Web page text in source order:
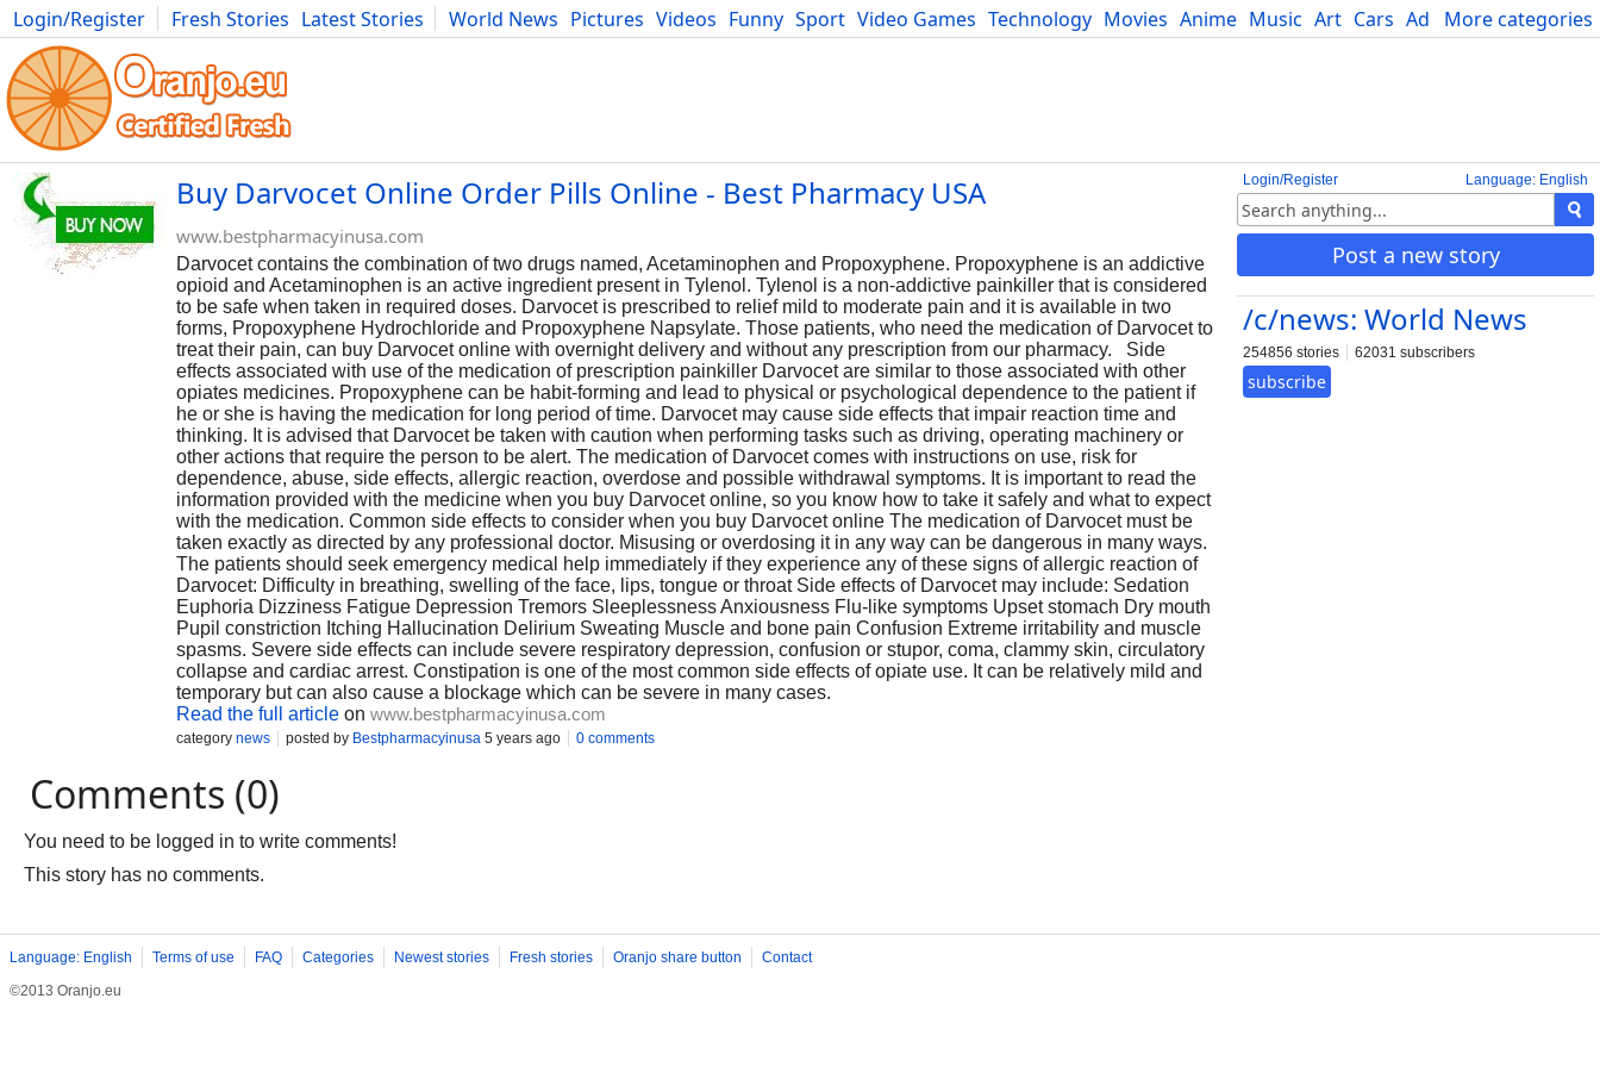
More categories
Login/Register Fresh Stories Latest Stories World News Pictures Videos Funny Sport Video Games Technology Movies Anime Music Art Cars Advice Science
Photography Comics Bulgaria Fitness Food Literature Developers Blog
Language: English
Login/Register
Post a new story
/c/news: World News
254856 stories 62031 subscribers
subscribe
Buy Darvocet Online Order Pills Online - Best Pharmacy USA
www.bestpharmacyinusa.com
Darvocet contains the combination of two drugs named, Acetaminophen and Propoxyphene. Propoxyphene is an addictive
opioid and Acetaminophen is an active ingredient present in Tylenol. Tylenol is a non-addictive painkiller that is considered
to be safe when taken in required doses. Darvocet is prescribed to relief mild to moderate pain and it is available in two
forms, Propoxyphene Hydrochloride and Propoxyphene Napsylate. Those patients, who need the medication of Darvocet to
treat their pain, can buy Darvocet online with overnight delivery and without any prescription from our pharmacy. Side
effects associated with use of the medication of prescription painkiller Darvocet are similar to those associated with other
opiates medicines. Propoxyphene can be habit-forming and lead to physical or psychological dependence to the patient if
he or she is having the medication for long period of time. Darvocet may cause side effects that impair reaction time and
thinking. It is advised that Darvocet be taken with caution when performing tasks such as driving, operating machinery or
other actions that require the person to be alert. The medication of Darvocet comes with instructions on use, risk for
dependence, abuse, side effects, allergic reaction, overdose and possible withdrawal symptoms. It is important to read the
information provided with the medicine when you buy Darvocet online, so you know how to take it safely and what to expect
with the medication. Common side effects to consider when you buy Darvocet online The medication of Darvocet must be
taken exactly as directed by any professional doctor. Misusing or overdosing it in any way can be dangerous in many ways.
The patients should seek emergency medical help immediately if they experience any of these signs of allergic reaction of
Darvocet: Difficulty in breathing, swelling of the face, lips, tongue or throat Side effects of Darvocet may include: Sedation
Euphoria Dizziness Fatigue Depression Tremors Sleeplessness Anxiousness Flu-like symptoms Upset stomach Dry mouth
Pupil constriction Itching Hallucination Delirium Sweating Muscle and bone pain Confusion Extreme irritability and muscle
spasms. Severe side effects can include severe respiratory depression, confusion or stupor, coma, clammy skin, circulatory
collapse and cardiac arrest. Constipation is one of the most common side effects of opiate use. It can be relatively mild and
temporary but can also cause a blockage which can be severe in many cases.
Read the full article on www.bestpharmacyinusa.com
category news posted by Bestpharmacyinusa 5 years ago 0 comments
Comments (0)
You need to be logged in to write comments!
This story has no comments.
Language: English Terms of use FAQ Categories Newest stories Fresh stories Oranjo share button
Contact
©2013 Oranjo.eu